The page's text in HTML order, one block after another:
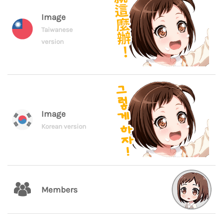
Image
Taiwanese
version
Image
Korean version
Members